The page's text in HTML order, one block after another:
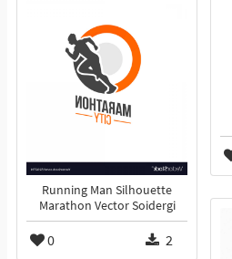
Running Man Silhouette
Marathon Vector Soidergi
0 2